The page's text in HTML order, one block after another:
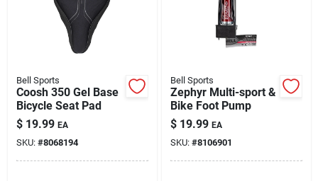
Bell Sports
Coosh 350 Gel Base
Bicycle Seat Pad
$ 19.99 EA
SKU: #8068194
Bell Sports
Zephyr Multi-sport &
Bike Foot Pump
$ 19.99 EA
SKU: #8106901